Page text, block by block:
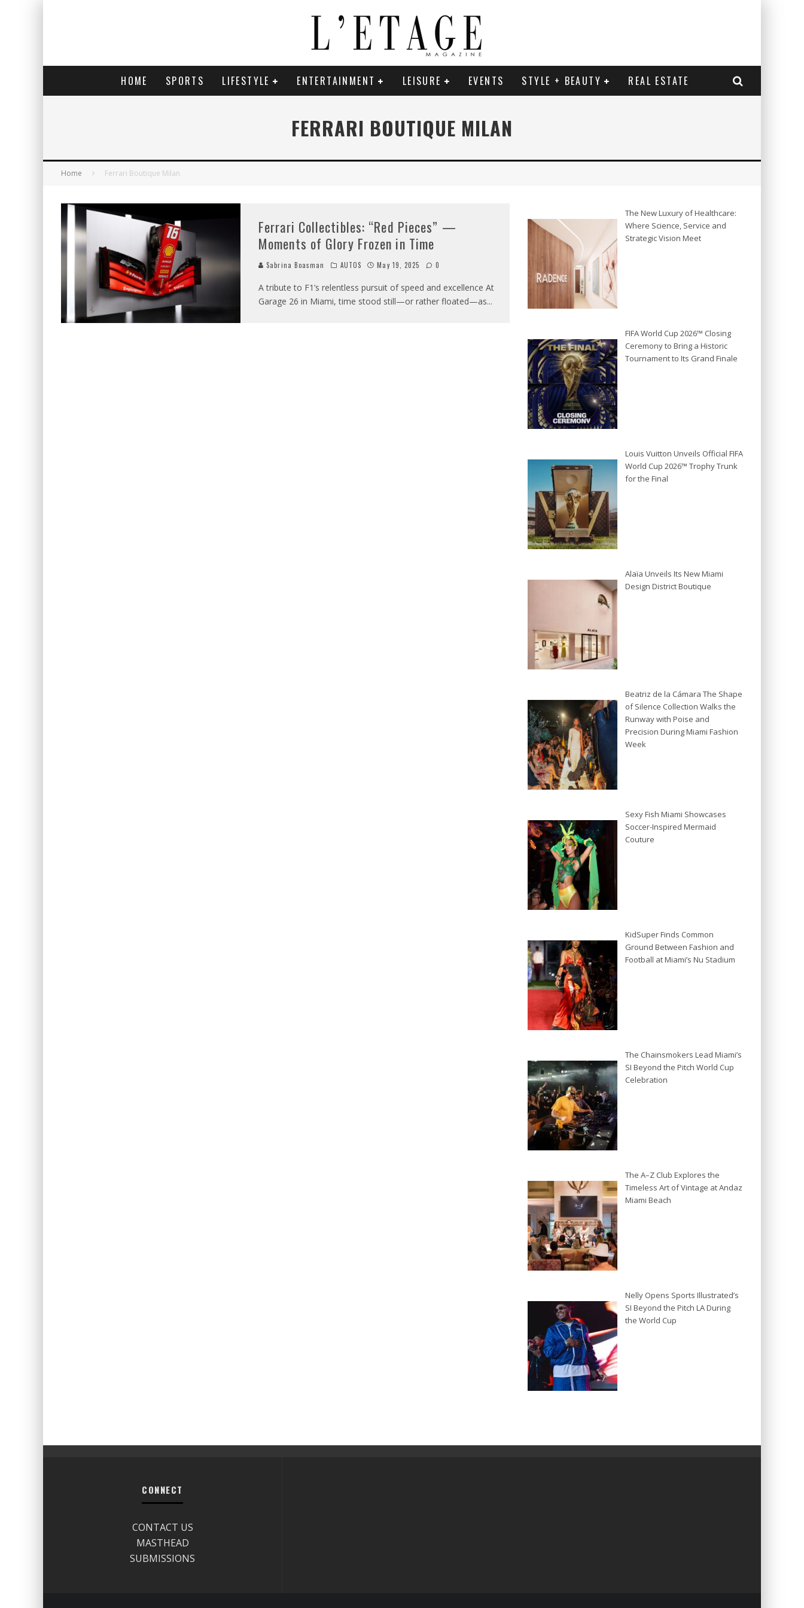
HOME SPORTS LIFESTYLE ENTERTAINMENT LEISURE EVENTS STYLE + BEAUTY REAL ESTATE
FERRARI BOUTIQUE MILAN
Home Ferrari Boutique Milan
Ferrari Collectibles: “Red Pieces” —
Moments of Glory Frozen in Time
Sabrina Boasman AUTOS May 19, 2025 0
A tribute to F1’s relentless pursuit of speed and excellence At
Garage 26 in Miami, time stood still—or rather floated—as...
The New Luxury of Healthcare:
Where Science, Service and
Strategic Vision Meet
FIFA World Cup 2026™ Closing
Ceremony to Bring a Historic
Tournament to Its Grand Finale
Louis Vuitton Unveils Official FIFA
World Cup 2026™ Trophy Trunk
for the Final
Alaïa Unveils Its New Miami
Design District Boutique
Beatriz de la Cámara The Shape
of Silence Collection Walks the
Runway with Poise and
Precision During Miami Fashion
Week
Sexy Fish Miami Showcases
Soccer-Inspired Mermaid
Couture
KidSuper Finds Common
Ground Between Fashion and
Football at Miami’s Nu Stadium
The Chainsmokers Lead Miami’s
SI Beyond the Pitch World Cup
Celebration
The A–Z Club Explores the
Timeless Art of Vintage at Andaz
Miami Beach
Nelly Opens Sports Illustrated’s
SI Beyond the Pitch LA During
the World Cup
CONNECT
CONTACT US
MASTHEAD
SUBMISSIONS